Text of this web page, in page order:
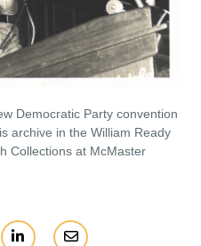
Democratic Party convention
archive in the William Ready
Collections at McMaster